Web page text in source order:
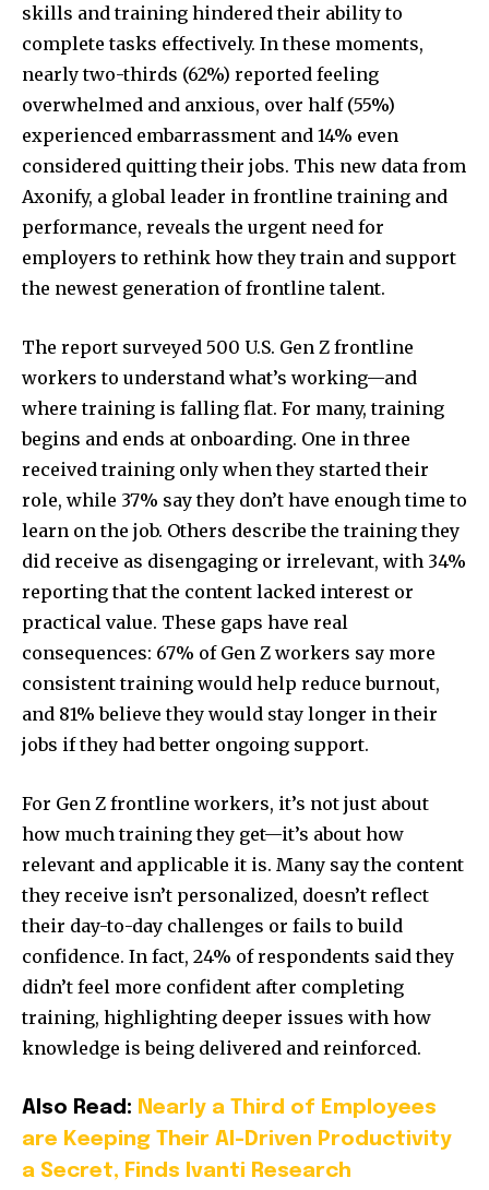
skills and training hindered their ability to
complete tasks effectively. In these moments,
nearly two-thirds (62%) reported feeling
overwhelmed and anxious, over half (55%)
experienced embarrassment and 14% even
considered quitting their jobs. This new data from
Axonify, a global leader in frontline training and
performance, reveals the urgent need for
employers to rethink how they train and support
the newest generation of frontline talent.
The report surveyed 500 U.S. Gen Z frontline
workers to understand what’s working—and
where training is falling flat. For many, training
begins and ends at onboarding. One in three
received training only when they started their
role, while 37% say they don’t have enough time to
learn on the job. Others describe the training they
did receive as disengaging or irrelevant, with 34%
reporting that the content lacked interest or
practical value. These gaps have real
consequences: 67% of Gen Z workers say more
consistent training would help reduce burnout,
and 81% believe they would stay longer in their
jobs if they had better ongoing support.
For Gen Z frontline workers, it’s not just about
how much training they get—it’s about how
relevant and applicable it is. Many say the content
they receive isn’t personalized, doesn’t reflect
their day-to-day challenges or fails to build
confidence. In fact, 24% of respondents said they
didn’t feel more confident after completing
training, highlighting deeper issues with how
knowledge is being delivered and reinforced.
Also Read: Nearly a Third of Employees
are Keeping Their AI-Driven Productivity
a Secret, Finds Ivanti Research